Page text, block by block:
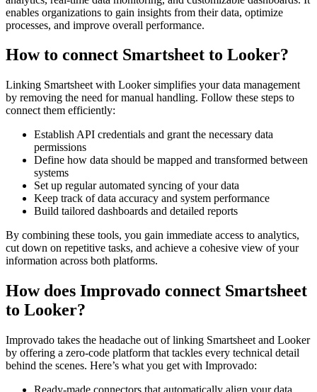
enables organizations to gain insights from their data, optimize
processes, and improve overall performance.
How to connect Smartsheet to Looker?
Linking Smartsheet with Looker simplifies your data management
by removing the need for manual handling. Follow these steps to
connect them efficiently:
Establish API credentials and grant the necessary data
permissions
Define how data should be mapped and transformed between
systems
Set up regular automated syncing of your data
Keep track of data accuracy and system performance
Build tailored dashboards and detailed reports
By combining these tools, you gain immediate access to analytics,
cut down on repetitive tasks, and achieve a cohesive view of your
information across both platforms.
How does Improvado connect Smartsheet
to Looker?
Improvado takes the headache out of linking Smartsheet and Looker
by offering a zero-code platform that tackles every technical detail
behind the scenes. Here’s what you get with Improvado: